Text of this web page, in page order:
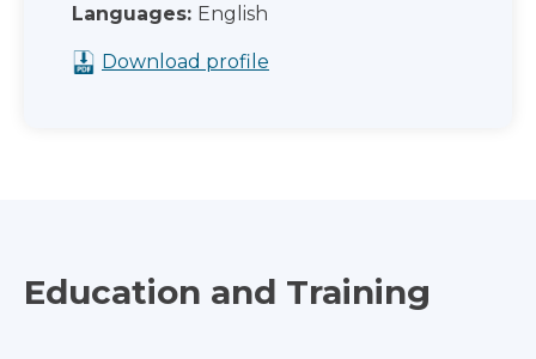
Languages: English
Download profile
Education and Training